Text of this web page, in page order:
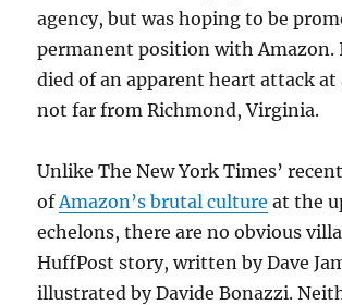
agency, but was hoping to be
permanent position with Amazon.
died of an apparent heart attack at
not far from Richmond, Virginia.
Unlike The New York Times’
of Amazon’s brutal culture at the
echelons, there are no obvious
HuffPost story, written by Dave
illustrated by Davide Bonazzi.